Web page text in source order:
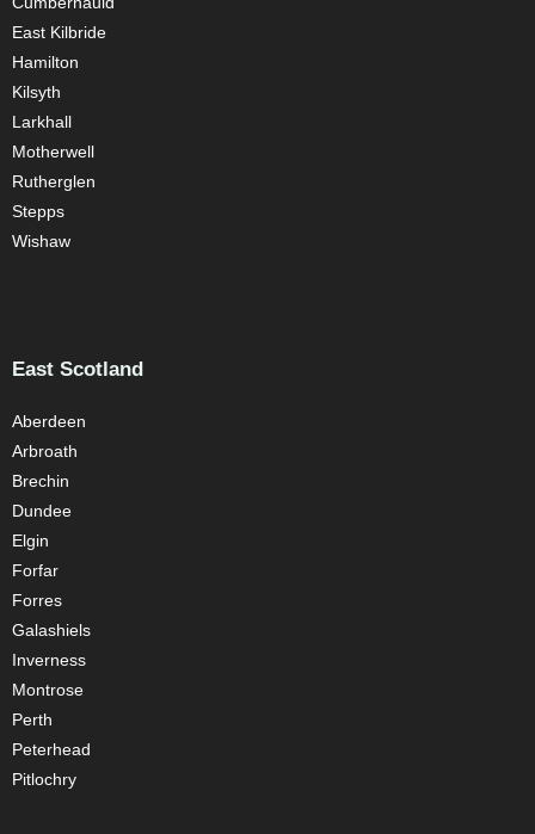
East Kilbride
Hamilton
Kilsyth
Larkhall
Motherwell
Rutherglen
Stepps
Wishaw
East Scotland
Aberdeen
Arbroath
Brechin
Dundee
Elgin
Forfar
Forres
Galashiels
Inverness
Montrose
Perth
Peterhead
Pitlochry